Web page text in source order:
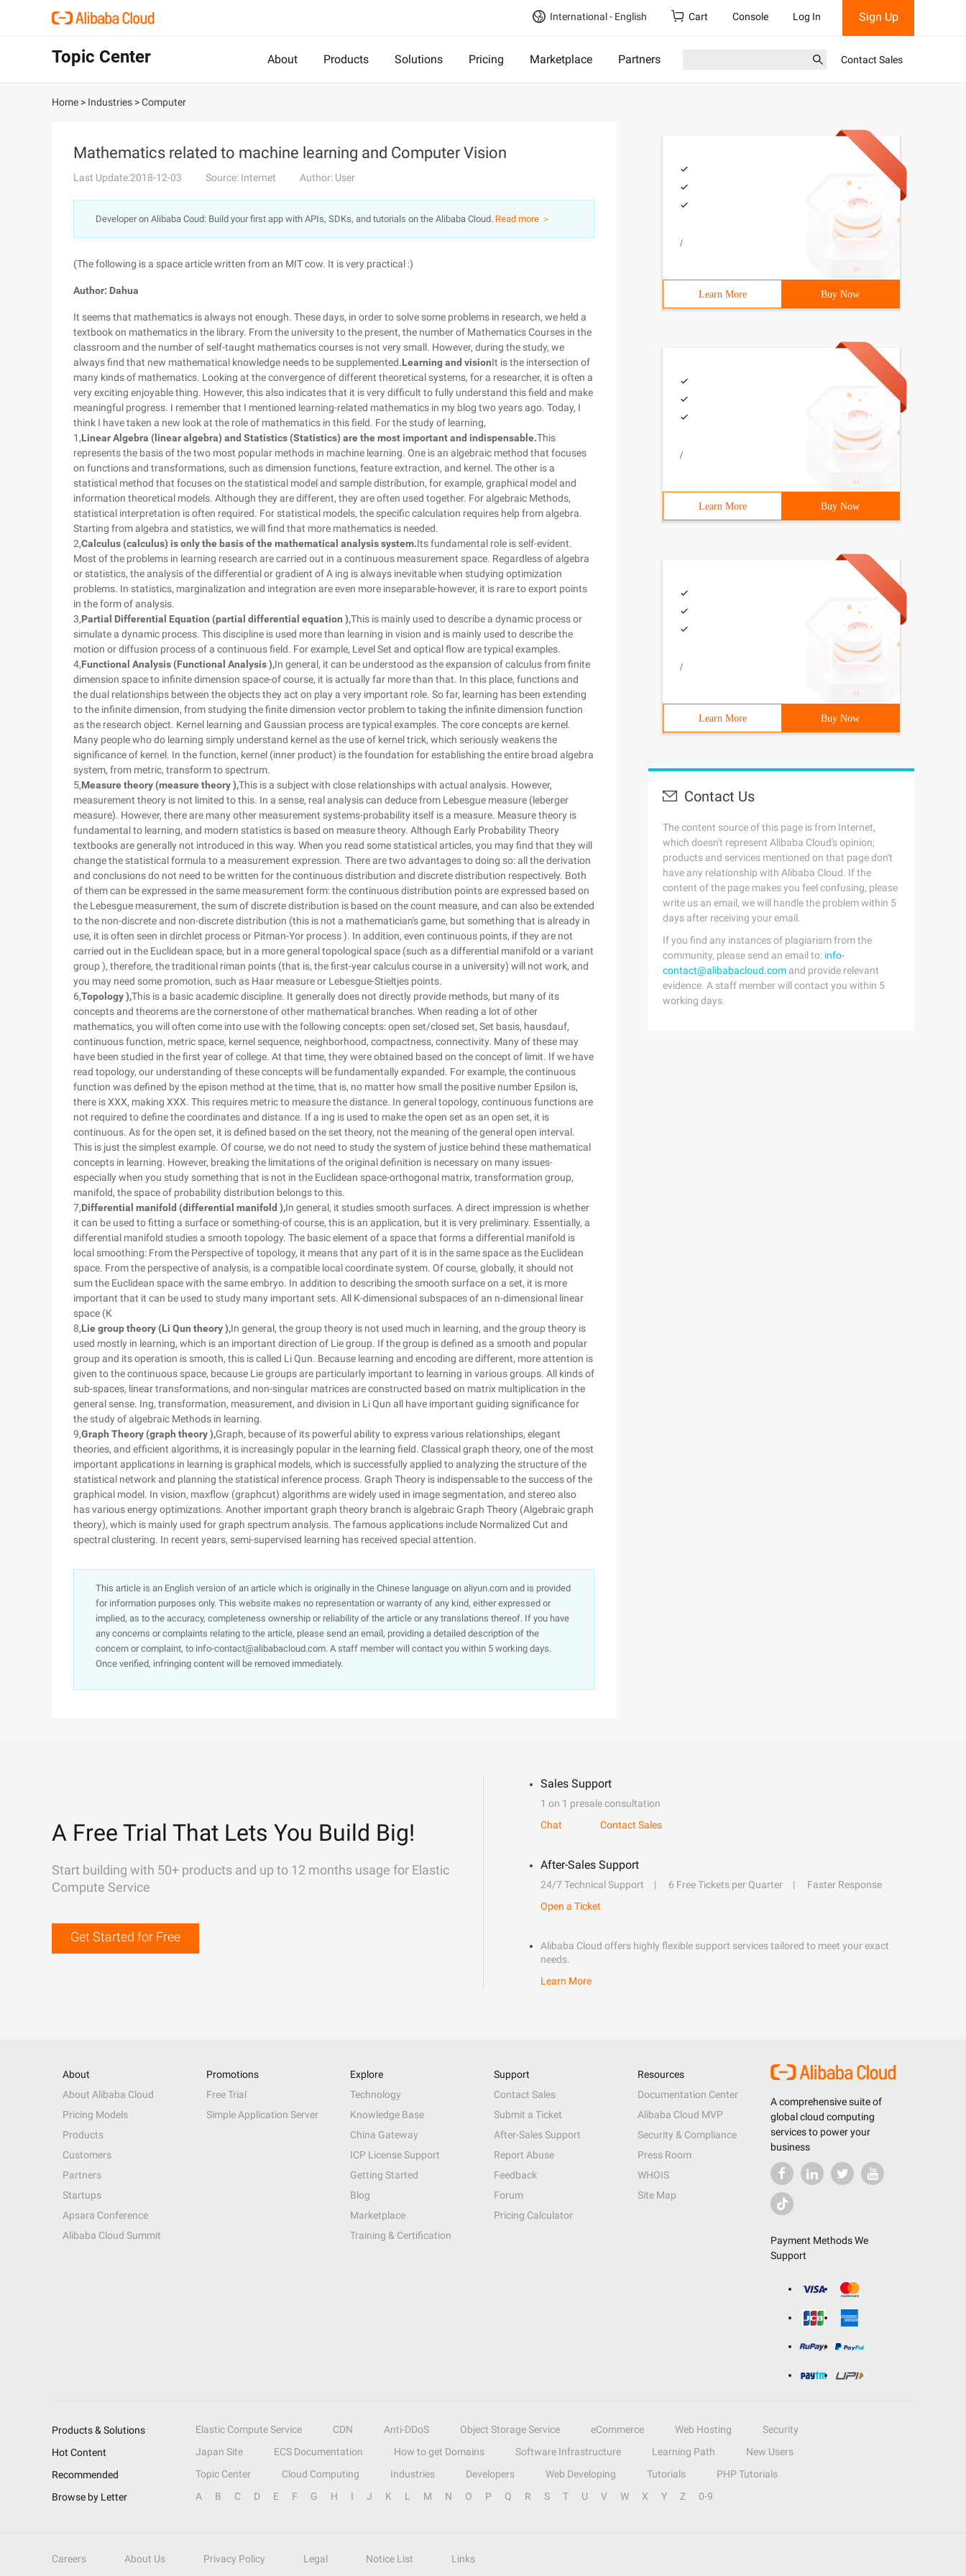
International - English Cart Console Log In Sign Up
Topic Center About Products Solutions Pricing Marketplace Partners Contact Sales
Home > Industries >Computer
Mathematics related to machine learning and Computer Vision
Last Update:2018-12-03 Source: Internet Author: User
Developer on Alibaba Coud: Build your first app with APIs, SDKs, and tutorials on the Alibaba Cloud. Read more ＞
(The following is a space article written from an MIT cow. It is very practical :)
Author: Dahua
It seems that mathematics is always not enough. These days, in order to solve some problems in research, we held a
textbook on mathematics in the library. From the university to the present, the number of Mathematics Courses in the
classroom and the number of self-taught mathematics courses is not very small. However, during the study, we
always find that new mathematical knowledge needs to be supplemented.Learning and visionIt is the intersection of
many kinds of mathematics. Looking at the convergence of different theoretical systems, for a researcher, it is often a
very exciting enjoyable thing. However, this also indicates that it is very difficult to fully understand this field and make
meaningful progress. I remember that I mentioned learning-related mathematics in my blog two years ago. Today, I
think I have taken a new look at the role of mathematics in this field. For the study of learning,
1,Linear Algebra (linear algebra) and Statistics (Statistics) are the most important and indispensable.This
represents the basis of the two most popular methods in machine learning. One is an algebraic method that focuses
on functions and transformations, such as dimension functions, feature extraction, and kernel. The other is a
statistical method that focuses on the statistical model and sample distribution, for example, graphical model and
information theoretical models. Although they are different, they are often used together. For algebraic Methods,
statistical interpretation is often required. For statistical models, the specific calculation requires help from algebra.
Starting from algebra and statistics, we will find that more mathematics is needed.
2,Calculus (calculus) is only the basis of the mathematical analysis system.Its fundamental role is self-evident.
Most of the problems in learning research are carried out in a continuous measurement space. Regardless of algebra
or statistics, the analysis of the differential or gradient of A ing is always inevitable when studying optimization
problems. In statistics, marginalization and integration are even more inseparable-however, it is rare to export points
in the form of analysis.
3,Partial Differential Equation (partial differential equation ),This is mainly used to describe a dynamic process or
simulate a dynamic process. This discipline is used more than learning in vision and is mainly used to describe the
motion or diffusion process of a continuous field. For example, Level Set and optical flow are typical examples.
4,Functional Analysis (Functional Analysis ),In general, it can be understood as the expansion of calculus from finite
dimension space to infinite dimension space-of course, it is actually far more than that. In this place, functions and
the dual relationships between the objects they act on play a very important role. So far, learning has been extending
to the infinite dimension, from studying the finite dimension vector problem to taking the infinite dimension function
as the research object. Kernel learning and Gaussian process are typical examples. The core concepts are kernel.
Many people who do learning simply understand kernel as the use of kernel trick, which seriously weakens the
significance of kernel. In the function, kernel (inner product) is the foundation for establishing the entire broad algebra
system, from metric, transform to spectrum.
5,Measure theory (measure theory ),This is a subject with close relationships with actual analysis. However,
measurement theory is not limited to this. In a sense, real analysis can deduce from Lebesgue measure (leberger
measure). However, there are many other measurement systems-probability itself is a measure. Measure theory is
fundamental to learning, and modern statistics is based on measure theory. Although Early Probability Theory
textbooks are generally not introduced in this way. When you read some statistical articles, you may find that they will
change the statistical formula to a measurement expression. There are two advantages to doing so: all the derivation
and conclusions do not need to be written for the continuous distribution and discrete distribution respectively. Both
of them can be expressed in the same measurement form: the continuous distribution points are expressed based on
the Lebesgue measurement, the sum of discrete distribution is based on the count measure, and can also be extended
to the non-discrete and non-discrete distribution (this is not a mathematician's game, but something that is already in
use, it is often seen in dirchlet process or Pitman-Yor process ). In addition, even continuous points, if they are not
carried out in the Euclidean space, but in a more general topological space (such as a differential manifold or a variant
group ), therefore, the traditional riman points (that is, the first-year calculus course in a university) will not work, and
you may need some promotion, such as Haar measure or Lebesgue-Stieltjes points.
6,Topology ),This is a basic academic discipline. It generally does not directly provide methods, but many of its
concepts and theorems are the cornerstone of other mathematical branches. When reading a lot of other
mathematics, you will often come into use with the following concepts: open set/closed set, Set basis, hausdauf,
continuous function, metric space, kernel sequence, neighborhood, compactness, connectivity. Many of these may
have been studied in the first year of college. At that time, they were obtained based on the concept of limit. If we have
read topology, our understanding of these concepts will be fundamentally expanded. For example, the continuous
function was defined by the epison method at the time, that is, no matter how small the positive number Epsilon is,
there is XXX, making XXX. This requires metric to measure the distance. In general topology, continuous functions are
not required to define the coordinates and distance. If a ing is used to make the open set as an open set, it is
continuous. As for the open set, it is defined based on the set theory, not the meaning of the general open interval.
This is just the simplest example. Of course, we do not need to study the system of justice behind these mathematical
concepts in learning. However, breaking the limitations of the original definition is necessary on many issues-
especially when you study something that is not in the Euclidean space-orthogonal matrix, transformation group,
manifold, the space of probability distribution belongs to this.
7,Differential manifold (differential manifold ),In general, it studies smooth surfaces. A direct impression is whether
it can be used to fitting a surface or something-of course, this is an application, but it is very preliminary. Essentially, a
differential manifold studies a smooth topology. The basic element of a space that forms a differential manifold is
local smoothing: From the Perspective of topology, it means that any part of it is in the same space as the Euclidean
space. From the perspective of analysis, is a compatible local coordinate system. Of course, globally, it should not
sum the Euclidean space with the same embryo. In addition to describing the smooth surface on a set, it is more
important that it can be used to study many important sets. All K-dimensional subspaces of an n-dimensional linear
space (K
8,Lie group theory (Li Qun theory ),In general, the group theory is not used much in learning, and the group theory is
used mostly in learning, which is an important direction of Lie group. If the group is defined as a smooth and popular
group and its operation is smooth, this is called Li Qun. Because learning and encoding are different, more attention is
given to the continuous space, because Lie groups are particularly important to learning in various groups. All kinds of
sub-spaces, linear transformations, and non-singular matrices are constructed based on matrix multiplication in the
general sense. Ing, transformation, measurement, and division in Li Qun all have important guiding significance for
the study of algebraic Methods in learning.
9,Graph Theory (graph theory ),Graph, because of its powerful ability to express various relationships, elegant
theories, and efficient algorithms, it is increasingly popular in the learning field. Classical graph theory, one of the most
important applications in learning is graphical models, which is successfully applied to analyzing the structure of the
statistical network and planning the statistical inference process. Graph Theory is indispensable to the success of the
graphical model. In vision, maxflow (graphcut) algorithms are widely used in image segmentation, and stereo also
has various energy optimizations. Another important graph theory branch is algebraic Graph Theory (Algebraic graph
theory), which is mainly used for graph spectrum analysis. The famous applications include Normalized Cut and
spectral clustering. In recent years, semi-supervised learning has received special attention.
This article is an English version of an article which is originally in the Chinese language on aliyun.com and is provided
for information purposes only. This website makes no representation or warranty of any kind, either expressed or
implied, as to the accuracy, completeness ownership or reliability of the article or any translations thereof. If you have
any concerns or complaints relating to the article, please send an email, providing a detailed description of the
concern or complaint, to info-contact@alibabacloud.com. A staff member will contact you within 5 working days.
Once verified, infringing content will be removed immediately.
/
Learn More Buy Now
/
Learn More Buy Now
/
Learn More Buy Now
Contact Us
The content source of this page is from Internet,
which doesn't represent Alibaba Cloud's opinion;
products and services mentioned on that page don't
have any relationship with Alibaba Cloud. If the
content of the page makes you feel confusing, please
write us an email, we will handle the problem within 5
days after receiving your email.
If you find any instances of plagiarism from the
community, please send an email to: info-
contact@alibabacloud.com and provide relevant
evidence. A staff member will contact you within 5
working days.
A Free Trial That Lets You Build Big!
Start building with 50+ products and up to 12 months usage for Elastic
Compute Service
Get Started for Free
Sales Support
1 on 1 presale consultation
Chat
Contact Sales
After-Sales Support
24/7 Technical Support 6 Free Tickets per Quarter
Faster Response
Open a Ticket
Alibaba Cloud offers highly flexible support services tailored to meet your exact
needs.
Learn More
A comprehensive suite of
global cloud computing
services to power your
business
Payment Methods We
Support
About
About Alibaba Cloud
Pricing Models
Products
Customers
Partners
Startups
Apsara Conference
Alibaba Cloud Summit
Promotions
Free Trial
Simple Application Server
Explore
Technology
Knowledge Base
China Gateway
ICP License Support
Getting Started
Blog
Marketplace
Training & Certification
Support
Contact Sales
Submit a Ticket
After-Sales Support
Report Abuse
Feedback
Forum
Pricing Calculator
Resources
Documentation Center
Alibaba Cloud MVP
Security & Compliance
Press Room
WHOIS
Site Map
Products & Solutions Elastic Compute Service CDN Anti-DDoS Object Storage Service eCommerce Web Hosting
Security
Hot Content
Japan Site ECS Documentation How to get Domains Software Infrastructure Learning Path
New Users
Recommended
Topic Center Cloud Computing Industries Developers Web Developing Tutorials
PHP Tutorials
Browse by Letter
A B C D E F G H I J K L M N O P Q R S T U V W X Y Z 0-9
Careers About Us Privacy Policy Legal Notice List
Links